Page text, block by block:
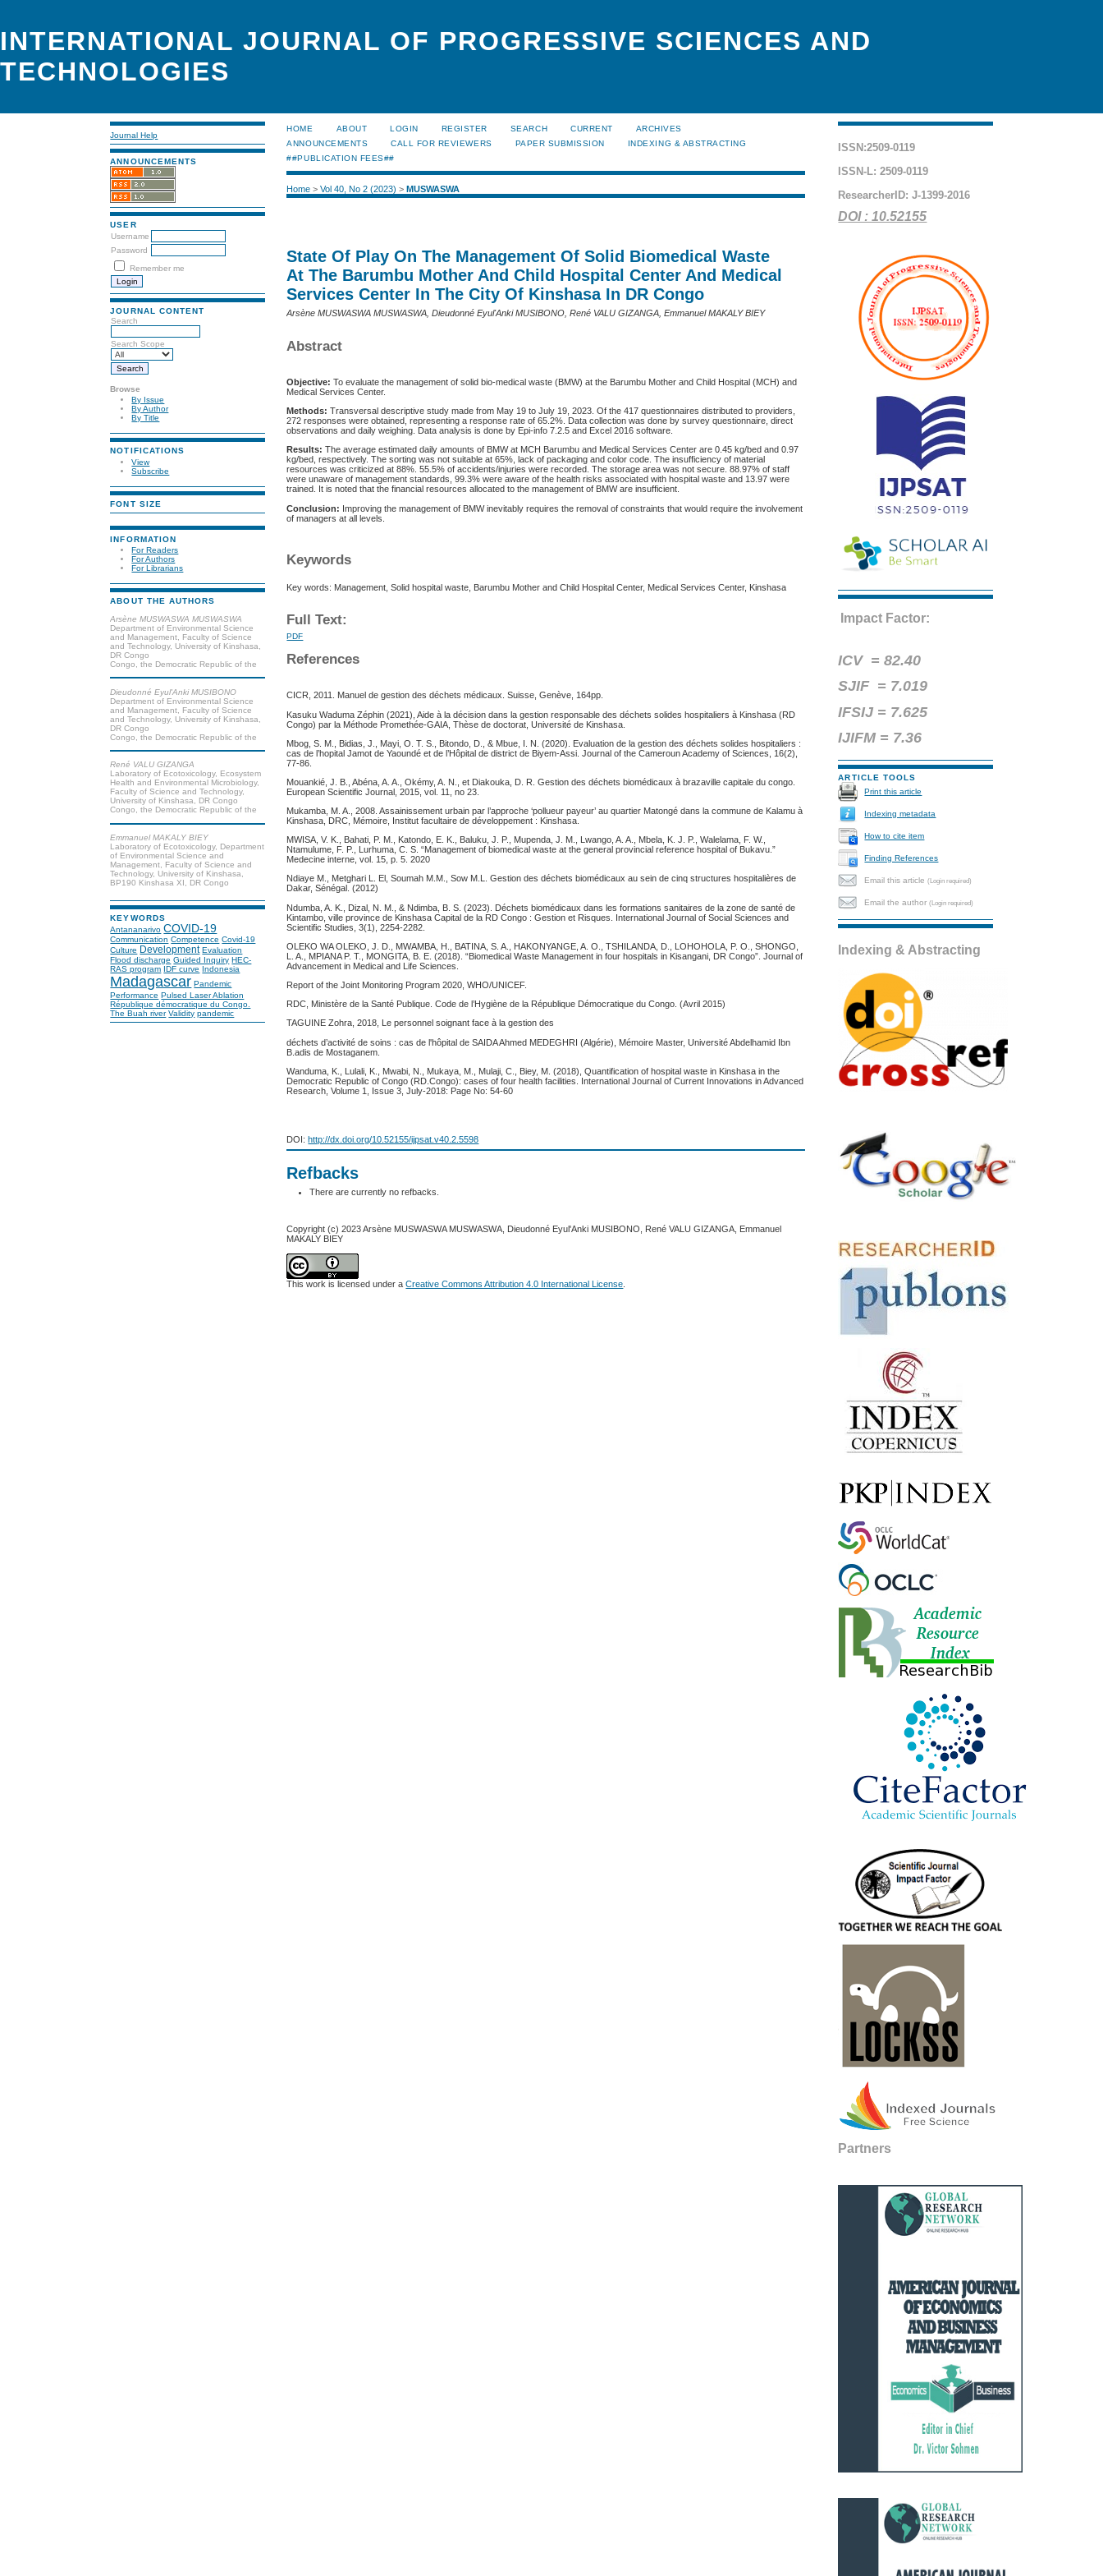
INTERNATIONAL JOURNAL OF PROGRESSIVE SCIENCES AND
TECHNOLOGIES
Journal Help
ANNOUNCEMENTS
USER
Username
Password
Remember me
JOURNAL CONTENT
Search
Search Scope
Browse
By Issue
By Author
By Title
NOTIFICATIONS
View
Subscribe
FONT SIZE
INFORMATION
For Readers
For Authors
For Librarians
ABOUT THE AUTHORS
Arsène MUSWASWA MUSWASWA
Department of Environmental Science
and Management, Faculty of Science
and Technology, University of Kinshasa,
DR Congo
Congo, the Democratic Republic of the
Dieudonné Eyul'Anki MUSIBONO
Department of Environmental Science
and Management, Faculty of Science
and Technology, University of Kinshasa,
DR Congo
Congo, the Democratic Republic of the
René VALU GIZANGA
Laboratory of Ecotoxicology, Ecosystem
Health and Environmental Microbiology,
Faculty of Science and Technology,
University of Kinshasa, DR Congo
Congo, the Democratic Republic of the
Emmanuel MAKALY BIEY
Laboratory of Ecotoxicology, Department
of Environmental Science and
Management, Faculty of Science and
Technology, University of Kinshasa,
BP190 Kinshasa XI, DR Congo
KEYWORDS
Antananarivo COVID-19
Communication Competence Covid-19
Culture Development Evaluation
Flood discharge Guided Inquiry HEC-
RAS program IDF curve Indonesia
Madagascar Pandemic
Performance Pulsed Laser Ablation
République démocratique du Congo.
The Buah river Validity pandemic
ISSN:2509-0119
ISSN-L: 2509-0119
ResearcherID: J-1399-2016
DOI : 10.52155
Impact Factor:
ICV =82.40
SJIF = 7.019
IFSIJ = 7.625
IJIFM = 7.36
ARTICLE TOOLS
Print this article
Indexing metadata
How to cite item
Finding References
Email this article(Login required)
Email the author(Login required)
Indexing & Abstracting
Partners
HOME ABOUT LOGIN REGISTER SEARCH CURRENT
ARCHIVES
ANNOUNCEMENTS
CALL FOR REVIEWERS PAPER SUBMISSION
INDEXING & ABSTRACTING
##PUBLICATION FEES##
Home >Vol 40, No 2 (2023) >MUSWASWA
State Of Play On The Management Of Solid Biomedical Waste
At The Barumbu Mother And Child Hospital Center And Medical
Services Center In The City Of Kinshasa In DR Congo
Arsène MUSWASWA MUSWASWA, Dieudonné Eyul'Anki MUSIBONO, René VALU GIZANGA, Emmanuel MAKALY BIEY
Abstract
Objective: To evaluate the management of solid bio-medical waste (BMW) at the Barumbu Mother and Child Hospital (MCH) and
Medical Services Center.
Methods: Transversal descriptive study made from May 19 to July 19, 2023. Of the 417 questionnaires distributed to providers,
272 responses were obtained, representing a response rate of 65.2%. Data collection was done by survey questionnaire, direct
observations and daily weighing. Data analysis is done by Epi-info 7.2.5 and Excel 2016 software.
Results: The average estimated daily amounts of BMW at MCH Barumbu and Medical Services Center are 0.45 kg/bed and 0.97
kg/bed, respectively. The sorting was not suitable at 65%, lack of packaging and color code. The insufficiency of material
resources was criticized at 88%. 55.5% of accidents/injuries were recorded. The storage area was not secure. 88.97% of staff
were unaware of management standards, 99.3% were aware of the health risks associated with hospital waste and 13.97 were
trained. It is noted that the financial resources allocated to the management of BMW are insufficient.
Conclusion: Improving the management of BMW inevitably requires the removal of constraints that would require the involvement
of managers at all levels.
Keywords
Key words: Management, Solid hospital waste, Barumbu Mother and Child Hospital Center, Medical Services Center, Kinshasa
Full Text:
PDF
References
CICR, 2011. Manuel de gestion des déchets médicaux. Suisse, Genève, 164pp.
Kasuku Waduma Zéphin (2021), Aide à la décision dans la gestion responsable des déchets solides hospitaliers à Kinshasa (RD
Congo) par la Méthode Promethée-GAIA, Thèse de doctorat, Université de Kinshasa.
Mbog, S. M., Bidias, J., Mayi, O. T. S., Bitondo, D., & Mbue, I. N. (2020). Evaluation de la gestion des déchets solides hospitaliers :
cas de l’hopital Jamot de Yaoundé et de l’Hôpital de district de Biyem-Assi. Journal of the Cameroun Academy of Sciences, 16(2),
77-86.
Mouankié, J. B., Abéna, A. A., Okémy, A. N., et Diakouka, D. R. Gestion des déchets biomédicaux à brazaville capitale du congo.
European Scientific Journal, 2015, vol. 11, no 23.
Mukamba, M. A., 2008. Assainissement urbain par l’approche ‘pollueur payeur’ au quartier Matongé dans la commune de Kalamu à
Kinshasa, DRC, Mémoire, Institut facultaire de développement : Kinshasa.
MWISA, V. K., Bahati, P. M., Katondo, E. K., Baluku, J. P., Mupenda, J. M., Lwango, A. A., Mbela, K. J. P., Walelama, F. W.,
Ntamulume, F. P., Lurhuma, C. S. “Management of biomedical waste at the general provincial reference hospital of Bukavu.”
Medecine interne, vol. 15, p. 5. 2020
Ndiaye M., Metghari L. El, Soumah M.M., Sow M.L. Gestion des déchets biomédicaux au sein de cinq structures hospitalières de
Dakar, Sénégal. (2012)
Ndumba, A. K., Dizal, N. M., & Ndimba, B. S. (2023). Déchets biomédicaux dans les formations sanitaires de la zone de santé de
Kintambo, ville province de Kinshasa Capital de la RD Congo : Gestion et Risques. International Journal of Social Sciences and
Scientific Studies, 3(1), 2254-2282.
OLEKO WA OLEKO, J. D., MWAMBA, H., BATINA, S. A., HAKONYANGE, A. O., TSHILANDA, D., LOHOHOLA, P. O., SHONGO,
L. A., MPIANA P. T., MONGITA, B. E. (2018). “Biomedical Waste Management in four hospitals in Kisangani, DR Congo”. Journal of
Advancement in Medical and Life Sciences.
Report of the Joint Monitoring Program 2020, WHO/UNICEF.
RDC, Ministère de la Santé Publique. Code de l’Hygiène de la République Démocratique du Congo. (Avril 2015)
TAGUINE Zohra, 2018, Le personnel soignant face à la gestion des
déchets d’activité de soins : cas de l'hôpital de SAIDA Ahmed MEDEGHRI (Algérie), Mémoire Master, Université Abdelhamid Ibn
B.adis de Mostaganem.
Wanduma, K., Lulali, K., Mwabi, N., Mukaya, M., Mulaji, C., Biey, M. (2018), Quantification of hospital waste in Kinshasa in the
Democratic Republic of Congo (RD.Congo): cases of four health facilities. International Journal of Current Innovations in Advanced
Research, Volume 1, Issue 3, July-2018: Page No: 54-60
DOI:http://dx.doi.org/10.52155/ijpsat.v40.2.5598
Refbacks
There are currently no refbacks.
Copyright (c) 2023 Arsène MUSWASWA MUSWASWA, Dieudonné Eyul'Anki MUSIBONO, René VALU GIZANGA, Emmanuel
MAKALY BIEY
This work is licensed under aCreative Commons Attribution 4.0 International License